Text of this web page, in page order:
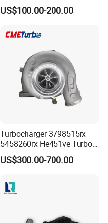
Mercedes Benz Commercial
Vehicle, Sprinter I
Om602 Engines - Auto, Car
US$100.00-200.00
Turbocharger 3798515rx
5458260rx He451ve Turbo
for Isx
US$300.00-700.00